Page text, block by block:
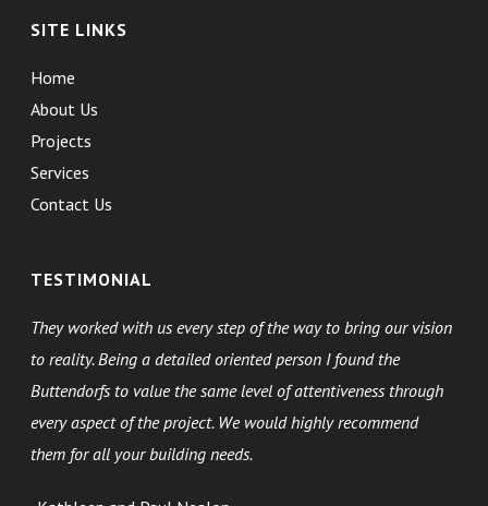
SITE LINKS
Home
About Us
Projects
Services
Contact Us
TESTIMONIAL
They worked with us every step of the way to bring our vision
to reality. Being a detailed oriented person I found the
Buttendorfs to value the same level of attentiveness through
every aspect of the project. We would highly recommend
them for all your building needs.